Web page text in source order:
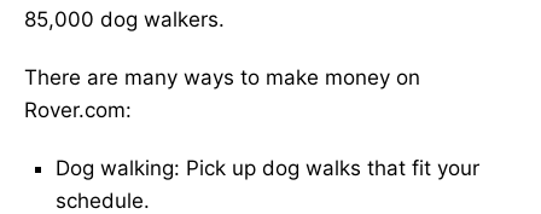
85,000 dog walkers.
There are many ways to make money on
Rover.com:
Dog walking: Pick up dog walks that fit your
schedule.